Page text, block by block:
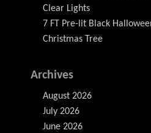
Clear Lights
7 FT Pre-lit Black
Christmas Tree
Archives
August 2026
July 2026
June 2026